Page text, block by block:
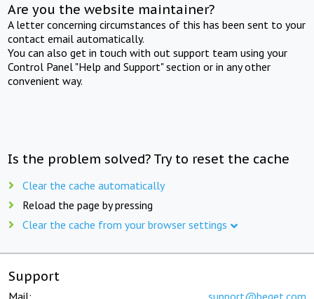
Are you the website maintainer?
A letter concerning circumstances of this has been sent to your
contact email automatically.
You can also get in touch with out support team using your
Control Panel "Help and Support" section or in any other
convenient way.
Is the problem solved? Try to reset the cache
Clear the cache automatically
Reload the page by pressing
Clear the cache from your browser settings
Support
Mail: support@beget.com